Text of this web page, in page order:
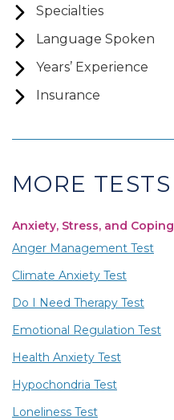
Specialties
Language Spoken
Years’ Experience
Insurance
MORE TESTS
Anxiety, Stress, and Coping
Anger Management Test
Climate Anxiety Test
Do I Need Therapy Test
Emotional Regulation Test
Health Anxiety Test
Hypochondria Test
Loneliness Test